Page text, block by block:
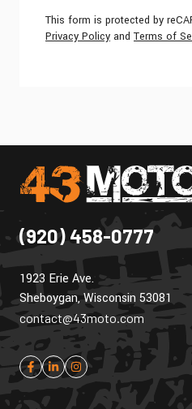
This form is protected by
Privacy Policy and Terms of
(920) 458-0777
1923 Erie Ave.
Sheboygan, Wisconsin 53081
contact@43moto.com